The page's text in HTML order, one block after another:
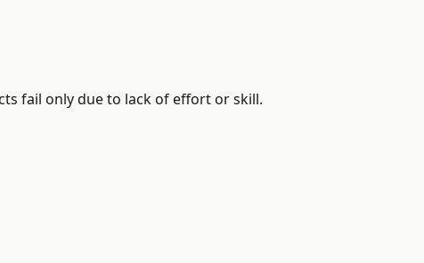
fail only due to lack of effort or skill.